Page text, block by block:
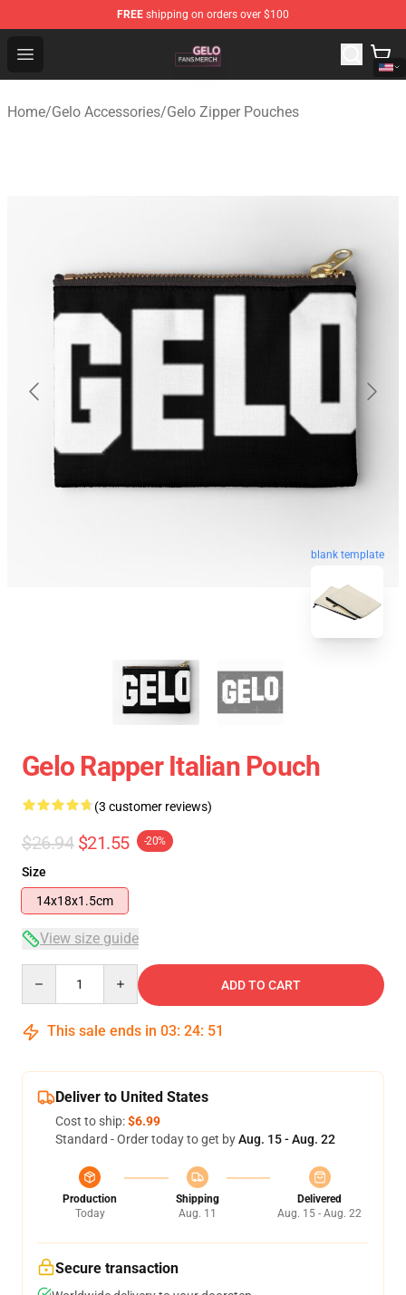
FREE shipping on orders over $100
Open menu
Gelo Shop - Official Gelo Merchandise Store
Home/Gelo Accessories/Gelo Zipper Pouches
blank template
Gelo Rapper Italian Pouch
(3 customer reviews)
$26.94 $21.55 -20%
Size
14x18x1.5cm
View size guide
ADD TO CART
This sale ends in 03: 24: 51
Deliver to United States
Cost to ship:$6.99
Standard - Order today to get byAug. 15 - Aug. 22
Production
Today
Shipping
Aug. 11
Delivered
Aug. 15 - Aug. 22
Secure transaction